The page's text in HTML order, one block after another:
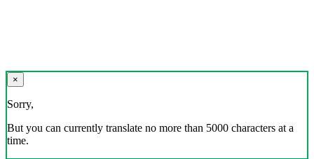
×
Sorry,
But you can currently translate no more than 5000 characters at a
time.